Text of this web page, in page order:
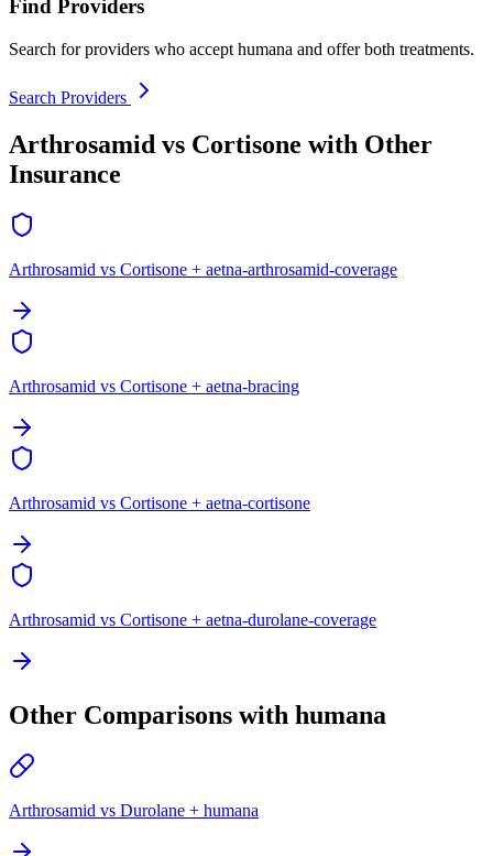
Find Providers
Search for providers who accept humana and offer both treatments.
Search Providers
Arthrosamid vs Cortisone with Other
Insurance
Arthrosamid vs Cortisone + aetna-arthrosamid-coverage
Arthrosamid vs Cortisone + aetna-bracing
Arthrosamid vs Cortisone + aetna-cortisone
Arthrosamid vs Cortisone + aetna-durolane-coverage
Other Comparisons with humana
Arthrosamid vs Durolane + humana